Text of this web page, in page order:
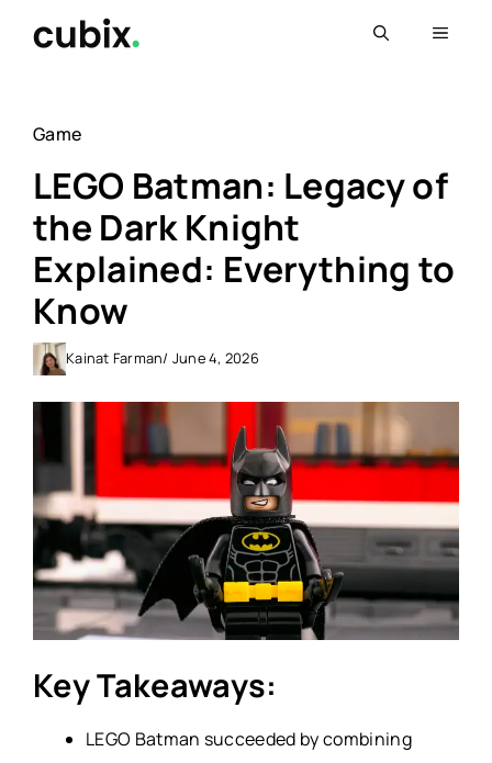
Menu
Game
LEGO Batman: Legacy of
the Dark Knight
Explained: Everything to
Know
Kainat Farman/ June 4, 2026
Key Takeaways:
LEGO Batman succeeded by combining